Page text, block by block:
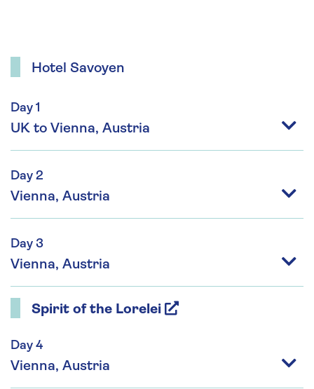
Hotel Savoyen
Day 1
UK to Vienna, Austria
Day 2
Vienna, Austria
Day 3
Vienna, Austria
Spirit of the Lorelei
Day 4
Vienna, Austria